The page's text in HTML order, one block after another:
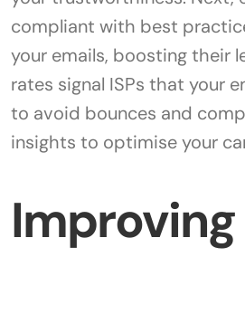
compliant with best
your emails, boosting their
rates signal ISPs that your
to avoid bounces and
insights to optimise your